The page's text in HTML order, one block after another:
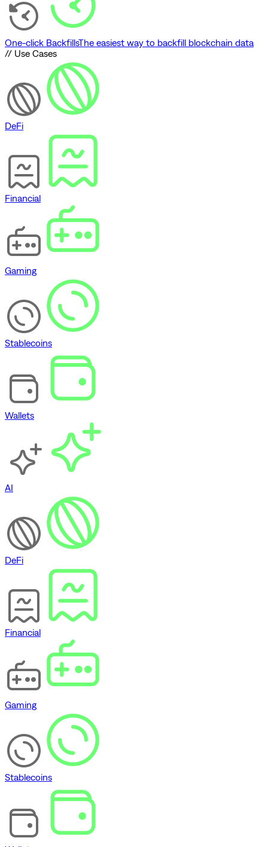
One-click BackfillsThe easiest way to backfill blockchain data
// Use Cases
DeFi
Financial
Gaming
Stablecoins
Wallets
AI
DeFi
Financial
Gaming
Stablecoins